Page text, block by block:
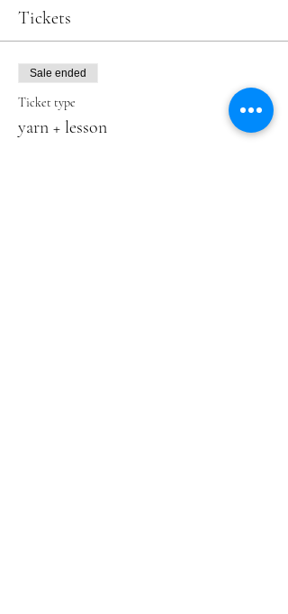
Tickets
Sale ended
Ticket type
yarn + lesson